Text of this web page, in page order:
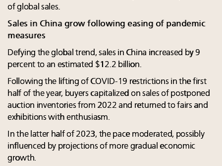
of global sales.
Sales in China grow following easing of pandemic
measures
Defying the global trend, sales in China increased by 9
percent to an estimated $12.2 billion.
Following the lifting of COVID-19 restrictions in the first
half of the year, buyers capitalized on sales of postponed
auction inventories from 2022 and returned to fairs and
exhibitions with enthusiasm.
In the latter half of 2023, the pace moderated, possibly
influenced by projections of more gradual economic
growth.